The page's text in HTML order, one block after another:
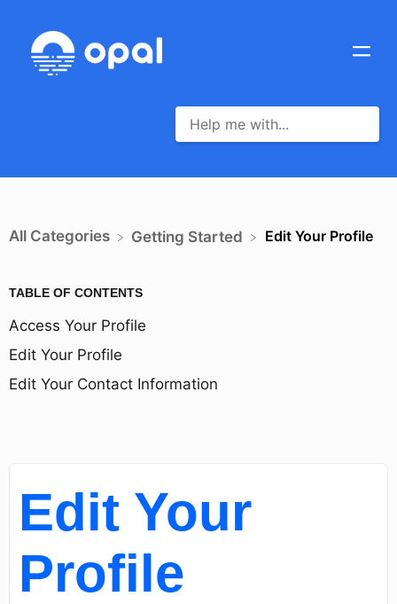
TABLE OF CONTENTS
Access Your Profile
Edit Your Profile
Edit Your Contact Information
All Categories ​Getting Started Edit Your Profile
Edit Your
Profile